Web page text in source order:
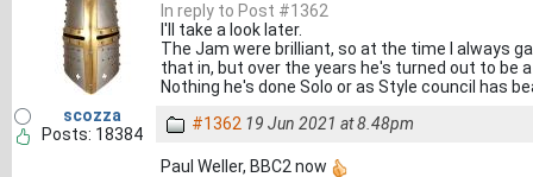
In reply to Post #1362
I'll take a look later.
The Jam were brilliant, so at the time I always
that in, but over the years he's turned out to be
Nothing he's done Solo or as Style council has
scozza
Posts: 18384
#1362 19 Jun 2021 at 8.48pm
Paul Weller, BBC2 now